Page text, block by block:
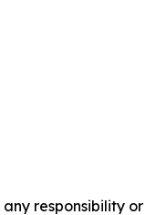
responsibility or